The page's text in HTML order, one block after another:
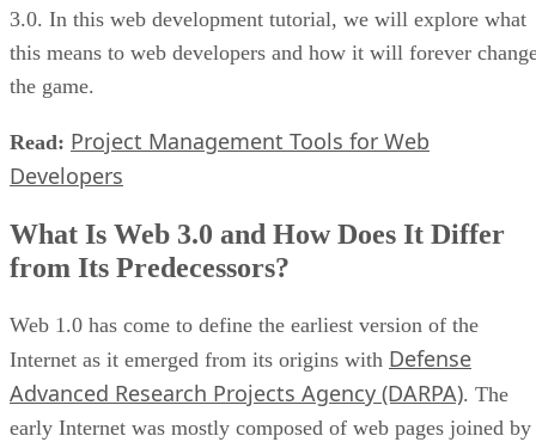
3.0. In this web development tutorial, we will explore what
this means to web developers and how it will forever
the game.
Read: Project Management Tools for Web
Developers
What Is Web 3.0 and How Does It Differ
from Its Predecessors?
Web 1.0 has come to define the earliest version of the
Internet as it emerged from its origins with Defense
Advanced Research Projects Agency (DARPA). The
early Internet was mostly composed of web pages joined by